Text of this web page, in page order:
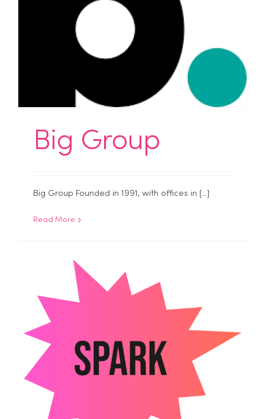
Big Group
Big Group Founded in 1991, with offices in [...]
Read More